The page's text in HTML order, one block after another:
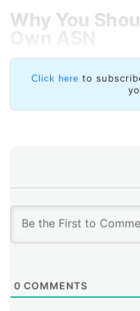
Why You
Having your own
routing policies
interconnections
(IXPs), and
Click here to
0 COMMENTS